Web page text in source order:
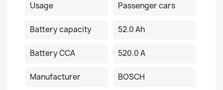
Usage Passenger cars
Battery capacity 52.0 Ah
Battery CCA 520.0 A
Manufacturer BOSCH